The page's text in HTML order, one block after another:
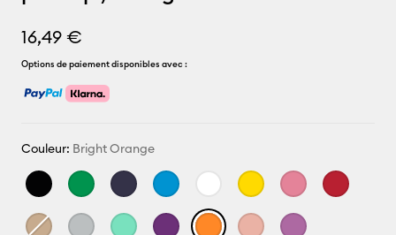
16,49 €
Options de paiement disponibles avec :
Couleur: Bright Orange